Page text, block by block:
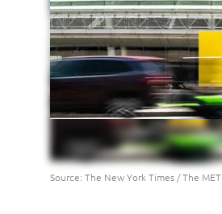
Source: The New York Times / The MET